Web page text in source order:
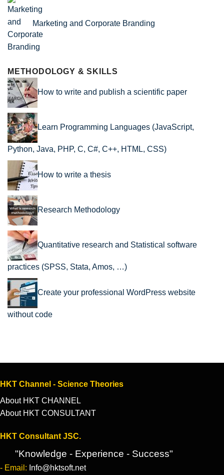
Marketing and Corporate Branding
METHODOLOGY & SKILLS
How to write and publish a scientific paper
Learn Programming Languages (JavaScript,
Python, Java, PHP, C, C#, C++, HTML, CSS)
How to write a thesis
Research Methodology
Quantitative research and Statistical software
practices (SPSS, Stata, Amos, …)
Create your professional WordPress website
without code
HKT Channel - Science Theories
About HKT CHANNEL
About HKT CONSULTANT
HKT Consultant JSC.
"Knowledge - Experience - Success"
- Email: Info@hktsoft.net